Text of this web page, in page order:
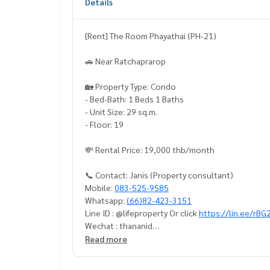
[Rent] The Room Phayathai (PH-21)
🚗 Near Ratchaprarop
🏡 Property Type: Condo
- Bed-Bath: 1 Beds 1 Baths
- Unit Size: 29 sq.m.
- Floor: 19
💸 Rental Price: 19,000 thb/month
📞 Contact: Janis (Property consultant)
Mobile: 083-525-9585
Whatsapp: (66)82-423-3151
Line ID : @lifeproperty Or click https://lin.ee/
Wechat : thananid
Email:lifeproperty.bkk@gmail.com
Read more